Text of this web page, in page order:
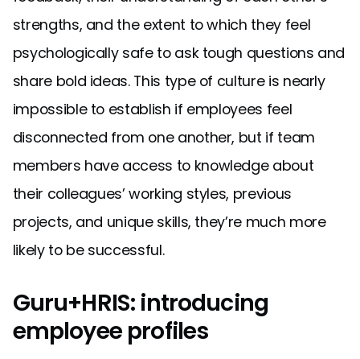
strengths, and the extent to which they feel
psychologically safe to ask tough questions and
share bold ideas. This type of culture is nearly
impossible to establish if employees feel
disconnected from one another, but if team
members have access to knowledge about
their colleagues’ working styles, previous
projects, and unique skills, they’re much more
likely to be successful.
Guru+HRIS: introducing
employee profiles